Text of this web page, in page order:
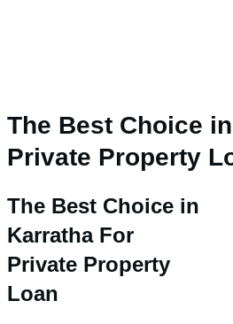
The Best Choice
Private Property
The Best Choice in
Karratha For
Private Property
Loan